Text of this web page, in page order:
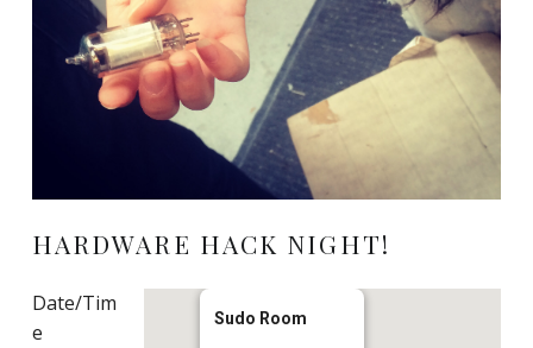
HARDWARE HACK NIGHT!
Sudo Room
Date/Tim
e